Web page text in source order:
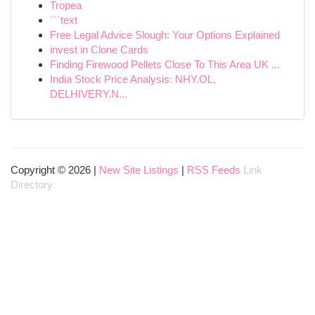
Tropea
```text
Free Legal Advice Slough: Your Options Explained
invest in Clone Cards
Finding Firewood Pellets Close To This Area UK ...
India Stock Price Analysis: NHY.OL,
DELHIVERY.N...
Copyright © 2026 | New Site Listings | RSS Feeds Link
Directory